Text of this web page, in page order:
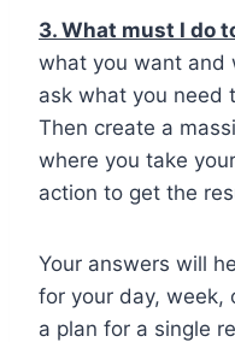
3. What must I do
what you want and
ask what you need
Then create a
where you take
action to get the
Your answers will
for your day, week,
a plan for a single